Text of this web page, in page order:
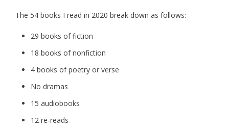
The 54 books I read in 2020 break down as follows:
29 books of fiction
18 books of nonfiction
4 books of poetry or verse
No dramas
15 audiobooks
12 re-reads